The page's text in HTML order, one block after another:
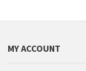
MY ACCOUNT